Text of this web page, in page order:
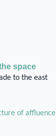
space
to the east
of affluence